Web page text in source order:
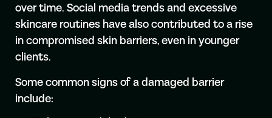
over time. Social media trends and excessive
skincare routines have also contributed to a rise
in compromised skin barriers, even in younger
clients.
Some common signs of a damaged barrier
include: